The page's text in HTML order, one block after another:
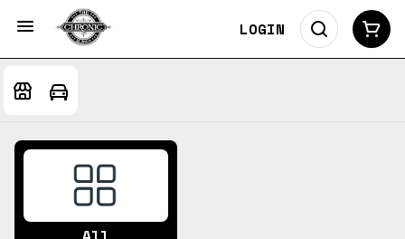
LOGIN